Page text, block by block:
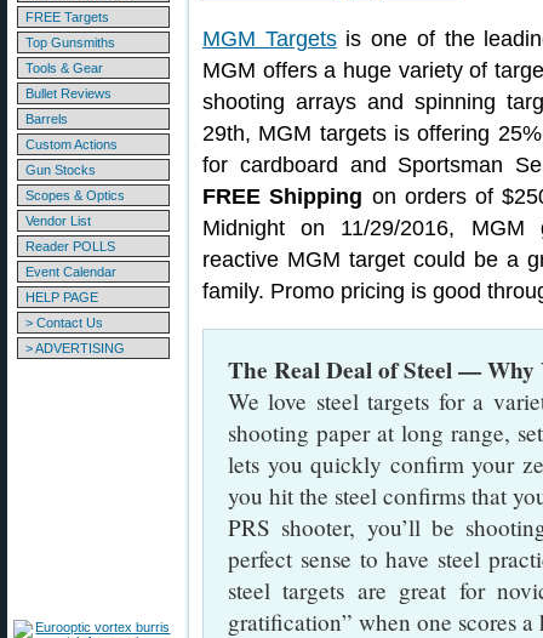
FREE Targets
Top Gunsmiths
Tools & Gear
Bullet Reviews
Barrels
Custom Actions
Gun Stocks
Scopes & Optics
Vendor List
Reader POLLS
Event Calendar
HELP PAGE
> Contact Us
> ADVERTISING
MGM Targetsis one of the
MGM offers a huge variety of
shooting arrays and spinning
29th, MGM targets is offering
for cardboard and Sportsman
FREE Shipping on orders of
Midnight on 11/29/2016,
reactive MGM target could be a
family. Promo pricing is good
The Real Deal of Steel — Why
We love steel targets for a
shooting paper at long range,
lets you quickly confirm your
you hit the steel confirms that
PRS shooter, you’ll be
perfect sense to have steel
steel targets are great for
gratification” when one scores a